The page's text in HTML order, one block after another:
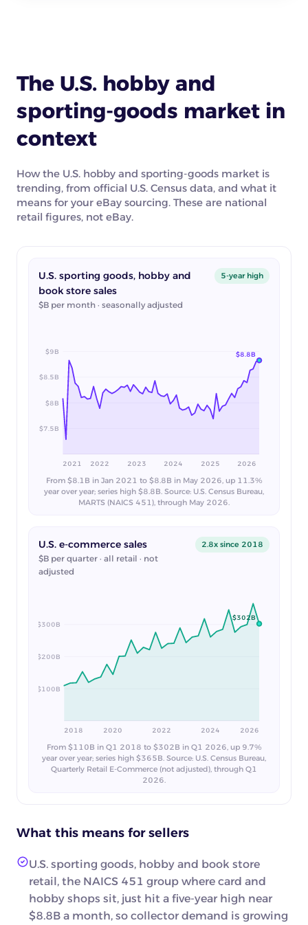
The U.S. hobby and
sporting-goods market in
context
How the U.S. hobby and sporting-goods market is
trending, from official U.S. Census data, and what it
means for your eBay sourcing. These are national
retail figures, not eBay.
U.S. sporting goods, hobby and
book store sales
$B per month · seasonally adjusted
5-year high
$7.5B
$8B
$8.5B
$9B $8.8B
2021 2022 2023 2024 2025 2026
From $8.1B in Jan 2021 to $8.8B in May 2026, up 11.3%
year over year; series high $8.8B. Source: U.S. Census Bureau,
MARTS (NAICS 451), through May 2026.
U.S. e-commerce sales
$B per quarter · all retail · not
adjusted
2.8x since 2018
$100B
$200B
$300B
$302B
2018 2020 2022 2024 2026
From $110B in Q1 2018 to $302B in Q1 2026, up 9.7%
year over year; series high $365B. Source: U.S. Census Bureau,
Quarterly Retail E-Commerce (not adjusted), through Q1
2026.
What this means for sellers
U.S. sporting goods, hobby and book store
retail, the NAICS 451 group where card and
hobby shops sit, just hit a five-year high near
$8.8B a month, so collector demand is growing